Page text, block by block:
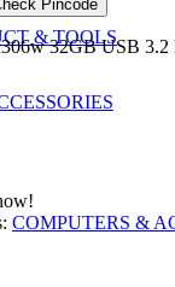
& TOOLS
Pincode
32GB USB 3.2
COMPUTERS &